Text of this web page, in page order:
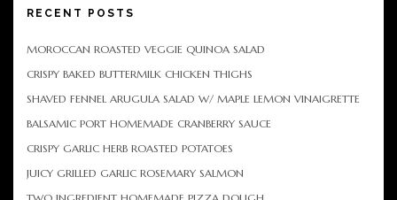
RECENT POSTS
MOROCCAN ROASTED VEGGIE QUINOA SALAD
CRISPY BAKED BUTTERMILK CHICKEN THIGHS
SHAVED FENNEL ARUGULA SALAD W/ MAPLE LEMON VINAIGRETTE
BALSAMIC PORT HOMEMADE CRANBERRY SAUCE
CRISPY GARLIC HERB ROASTED POTATOES
JUICY GRILLED GARLIC ROSEMARY SALMON